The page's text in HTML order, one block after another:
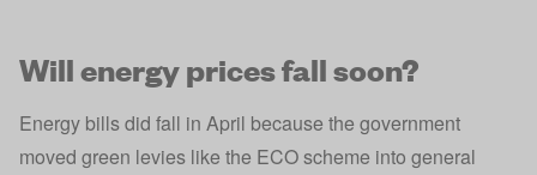
Will energy prices fall soon?
Energy bills did fall in April because the government
moved green levies like the ECO scheme into general